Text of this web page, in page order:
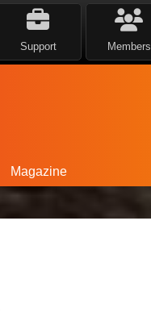
Support Members
Magazine